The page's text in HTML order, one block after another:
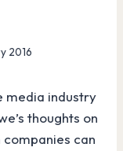
2016
media industry
thoughts on
can